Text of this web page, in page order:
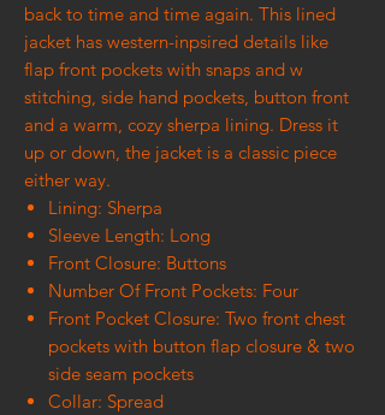
back to time and time again. This lined
jacket has western-inpsired details like
flap front pockets with snaps and w
stitching, side hand pockets, button front
and a warm, cozy sherpa lining. Dress it
up or down, the jacket is a classic piece
either way.
Lining: Sherpa
Sleeve Length: Long
Front Closure: Buttons
Number Of Front Pockets: Four
Front Pocket Closure: Two front chest
pockets with button flap closure & two
side seam pockets
Collar: Spread